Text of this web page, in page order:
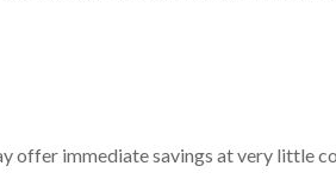
offer immediate savings at very little